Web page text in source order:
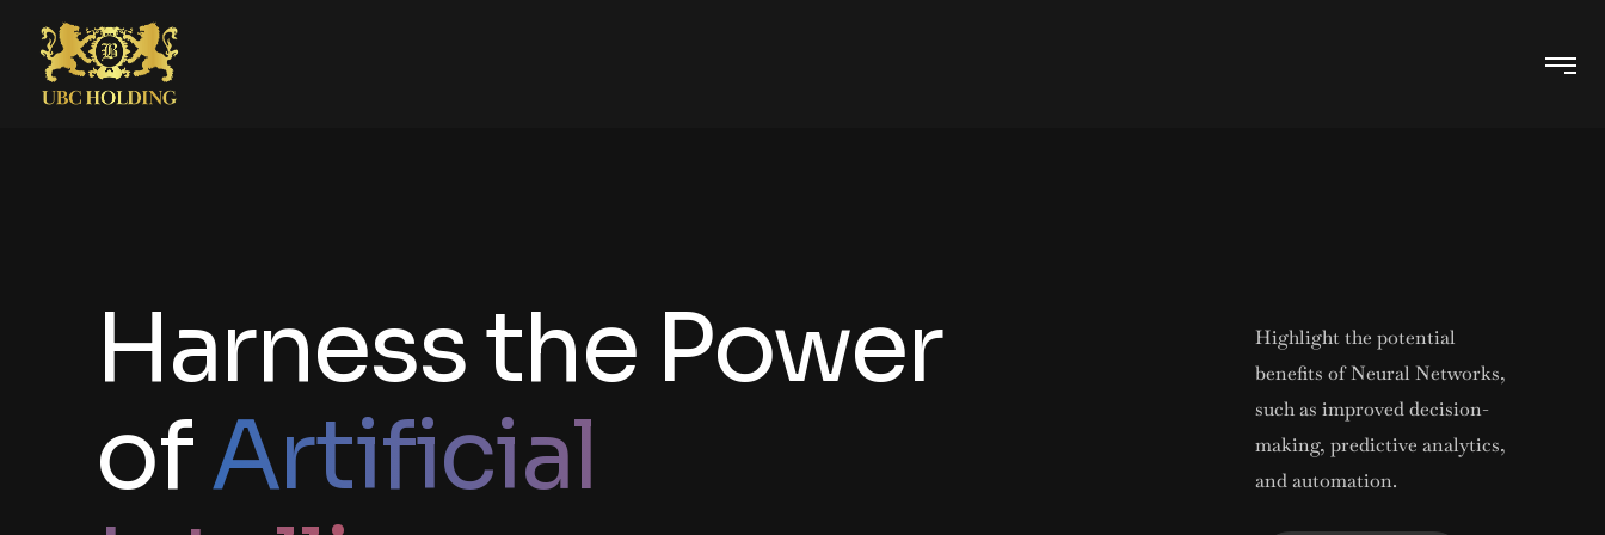
Highlight the potential
benefits of Neural Networks,
such as improved decision-
making, predictive analytics,
and automation.
Harness the Power
ofArtificial